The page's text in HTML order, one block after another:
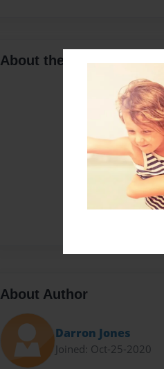
About the Book
About Author
Darron Jones
Joined: Oct-25-2020